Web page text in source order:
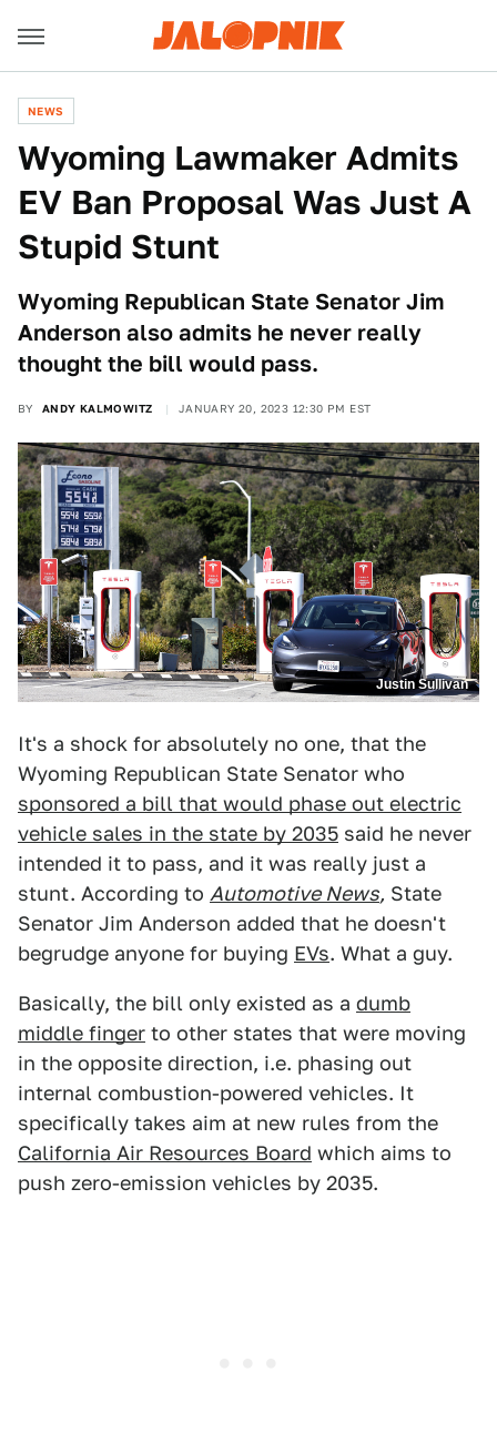
NEWS
Wyoming Lawmaker Admits
EV Ban Proposal Was Just A
Stupid Stunt
Wyoming Republican State Senator Jim
Anderson also admits he never really
thought the bill would pass.
BY ANDY KALMOWITZ JANUARY 20, 2023 12:30 PM EST
Justin Sullivan
It's a shock for absolutely no one, that the
Wyoming Republican State Senator who
sponsored a bill that would phase out electric
vehicle sales in the state by 2035 said he never
intended it to pass, and it was really just a
stunt. According to Automotive News, State
Senator Jim Anderson added that he doesn't
begrudge anyone for buying EVs. What a guy.
Basically, the bill only existed as a dumb
middle finger to other states that were moving
in the opposite direction, i.e. phasing out
internal combustion-powered vehicles. It
specifically takes aim at new rules from the
California Air Resources Board which aims to
push zero-emission vehicles by 2035.